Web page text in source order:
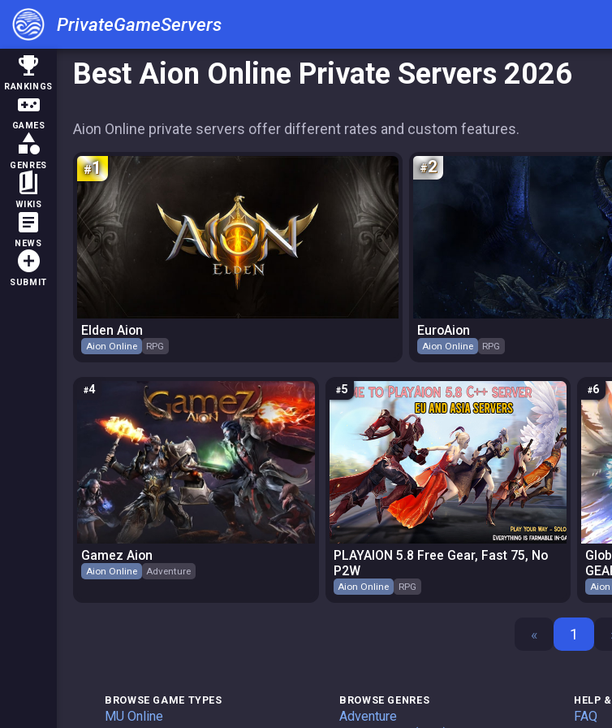
PrivateGameServers
trophy
RANKINGS
videogame_asset
GAMES
category
GENRES
book_5
WIKIS
article
NEWS
add_circle
SUBMIT
Best Aion Online Private Servers 2026
Aion Online private servers offer different rates and custom features.
Elden Aion
Aion Online RPG
1
EuroAion
Aion Online RPG
2
Gamez Aion
Aion Online Adventure
4
PLAYAION 5.8 Free Gear, Fast 75, No
P2W
Aion Online RPG
5 6
« 1
BROWSE GAME TYPES
MU Online
BROWSE GENRES
Adventure
HELP
FAQ